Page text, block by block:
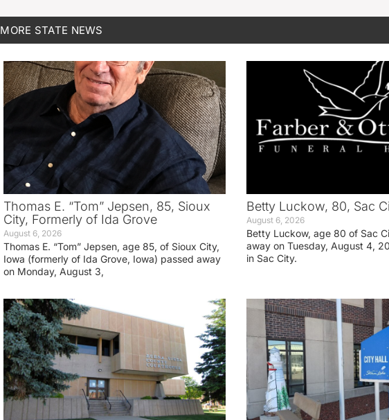
MORE STATE NEWS
Thomas E. “Tom” Jepsen, 85, Sioux
City, Formerly of Ida Grove
August 6, 2026
Thomas E. “Tom” Jepsen, age 85, of Sioux City,
Iowa (formerly of Ida Grove, Iowa) passed away
on Monday, August 3,
Betty Luckow, 80, Sac
August 6, 2026
Betty Luckow, age 80 of Sac
away on Tuesday, August 4,
in Sac City.